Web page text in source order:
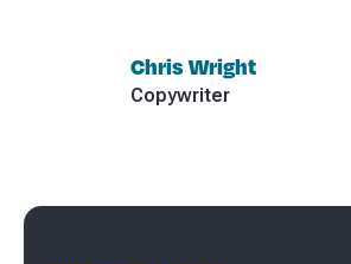
Chris Wright
Copywriter